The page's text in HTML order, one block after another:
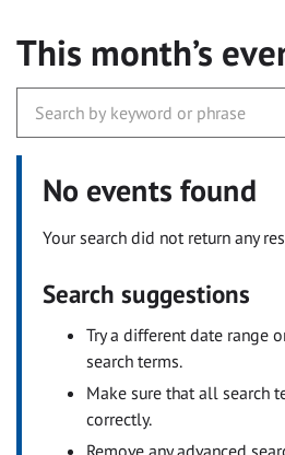
This month’s
No events found
Your search did not return any
Search suggestions
Try a different date range
search terms.
Make sure that all search
correctly.